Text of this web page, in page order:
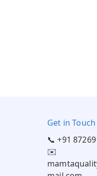
Get in Touch
📞 +91
✉️